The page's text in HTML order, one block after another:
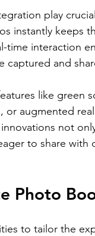
play
instantly keeps
time interaction
and
like green
augmented
not
to share with
Photo
to tailor the